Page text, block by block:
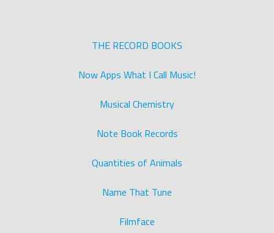
THE RECORD BOOKS
Now Apps What I Call Music!
Musical Chemistry
Note Book Records
Quantities of Animals
Name That Tune
Filmface